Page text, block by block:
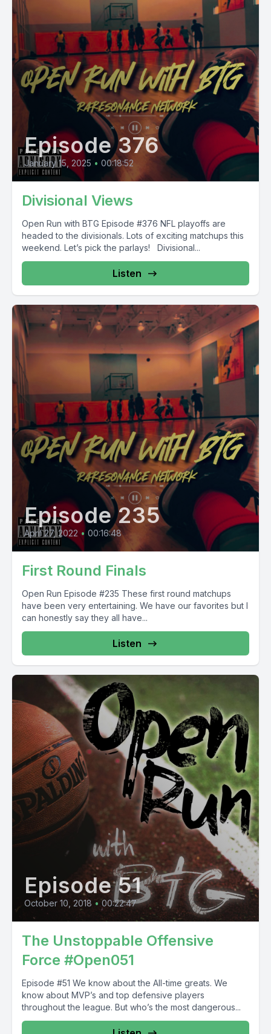
Episode 376
January 15, 2025 • 00:18:52
Divisional Views
Open Run with BTG Episode #376 NFL playoffs are
headed to the divisionals. Lots of exciting matchups this
weekend. Let’s pick the parlays! Divisional...
Listen
Episode 235
April 27, 2022 • 00:16:48
First Round Finals
Open Run Episode #235 These first round matchups
have been very entertaining. We have our favorites but I
can honestly say they all have...
Listen
Episode 51
October 10, 2018 • 00:22:47
The Unstoppable Offensive
Force #Open051
Episode #51 We know about the All-time greats. We
know about MVP’s and top defensive players
throughout the league. But who’s the most dangerous...